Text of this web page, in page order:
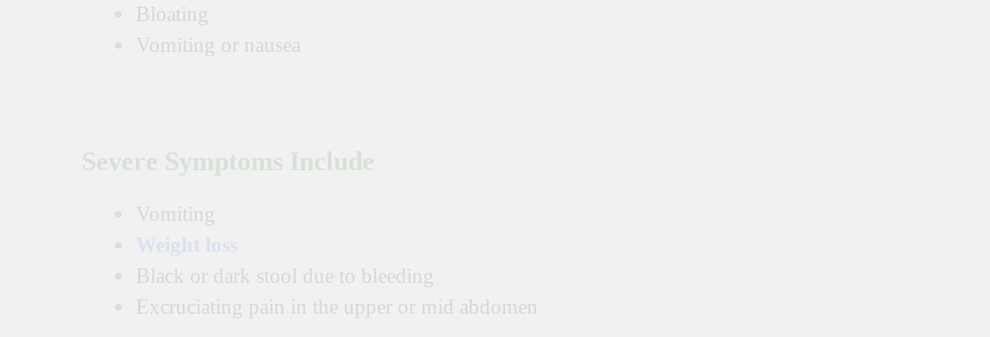
Bloating
Vomiting or nausea
Severe Symptoms Include
Vomiting
Black or dark stool due to bleeding
Excruciating pain in the upper or mid abdomen